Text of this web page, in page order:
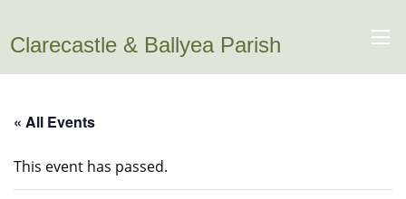
Clarecastle & Ballyea Parish
« All Events
This event has passed.